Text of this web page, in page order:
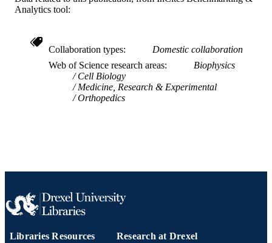
ACADEMIC
UNIT
School of Biomedical Engineering,
WEB OF
SCIENCE ID
WOS:001022567200001
Analytics tool:
Collaboration types
Domestic collaboration
Web of Science research areas
Biophysics
Cell Biology
Medicine, Research & Experimental
Orthopedics
Libraries Resources Research at Drexel